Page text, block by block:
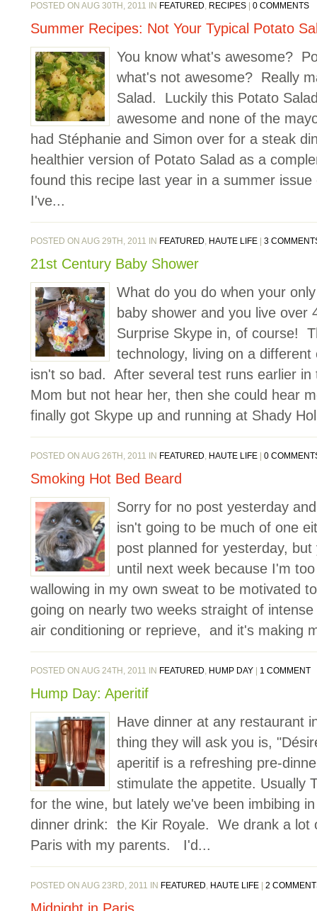
POSTED ON AUG 30TH, 2011 IN FEATURED, RECIPES 0 COMMENTS
Summer Recipes: Not Your Typical Potato
You know what's awesome?
what's not awesome? Really
Salad. Luckily this Potato
awesome and none of the
had Stéphanie and Simon over for a steak
healthier version of Potato Salad as a
found this recipe last year in a summer
I've...
POSTED ON AUG 29TH, 2011 IN FEATURED, HAUTE LIFE 3
21st Century Baby Shower
What do you do when your
baby shower and you live over
Surprise Skype in, of course!
technology, living on a
isn't so bad. After several test runs earlier
Mom but not hear her, then she could hear
finally got Skype up and running at Shady
POSTED ON AUG 26TH, 2011 IN FEATURED, HAUTE LIFE 0
Smoking Hot Bed Beard
Sorry for no post yesterday
isn't going to be much of one
post planned for yesterday,
until next week because I'm
wallowing in my own sweat to be motivated
going on nearly two weeks straight of
air conditioning or reprieve, and it's making
POSTED ON AUG 24TH, 2011 IN FEATURED, HUMP DAY 1 COMMENT
Hump Day: Aperitif
Have dinner at any restaurant
thing they will ask you is,
aperitif is a refreshing pre-
stimulate the appetite. Usually
for the wine, but lately we've been imbibing
dinner drink: the Kir Royale. We drank a lot
Paris with my parents. I'd...
POSTED ON AUG 23RD, 2011 IN FEATURED, HAUTE LIFE 2